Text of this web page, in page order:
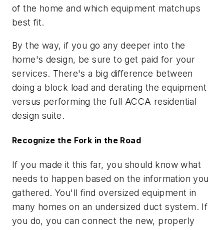
of the home and which equipment matchups
best fit.
By the way, if you go any deeper into the
home's design, be sure to get paid for your
services. There's a big difference between
doing a block load and derating the equipment
versus performing the full ACCA residential
design suite.
Recognize the Fork in the Road
If you made it this far, you should know what
needs to happen based on the information you
gathered. You'll find oversized equipment in
many homes on an undersized duct system. If
you do, you can connect the new, properly